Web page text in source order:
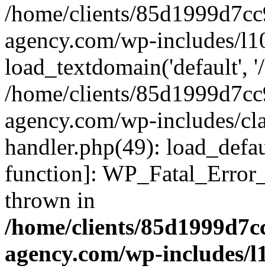
/home/clients/
agency.com/wp-includes/
load_textdomain('default',
/home/clients/
agency.com/wp-includes/
handler.php(49):
function]:
thrown in
/home/clients/
agency.com/wp-includes/